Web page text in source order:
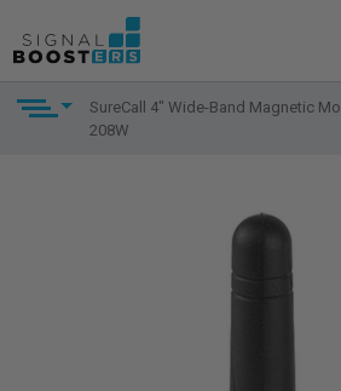
SureCall 4" Wide-Band Magnetic
208W